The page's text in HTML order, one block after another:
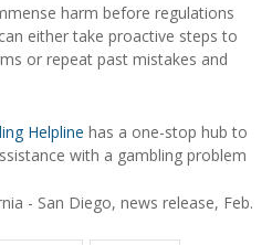
harm before regulations
either take proactive steps to
or repeat past mistakes and
Helpline has a one-stop hub to
with a gambling problem
- San Diego, news release, Feb.